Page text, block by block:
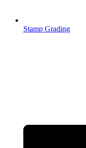
Stamp Grading